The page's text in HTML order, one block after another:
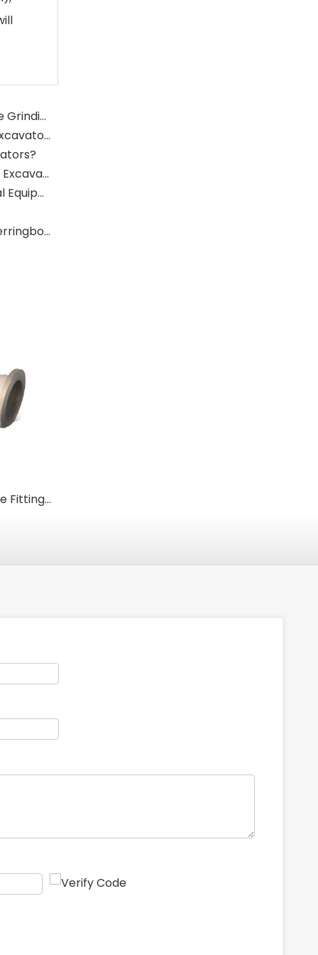
What Is The Function of The Grinding Rolls in The Grinding Mill?
What Role Does The Sprocket Play in A Mining Excavator?
What Role Does The Coupling Play in The Mining Excavator?
Where Are Large Bearings Applied in Mechanical Equipment?
The Characteristics And Application Fields of Herringbone Gears
Malleable Iron Pipe Fittings: 90° Banded Elbows